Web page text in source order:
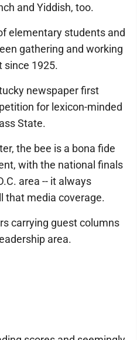
and Yiddish, too.
elementary students and
gathering and working
since 1925.
newspaper first
for lexicon-minded
State.
the bee is a bona fide
with the national finals
area -- it always
that media coverage.
carrying guest columns
area.